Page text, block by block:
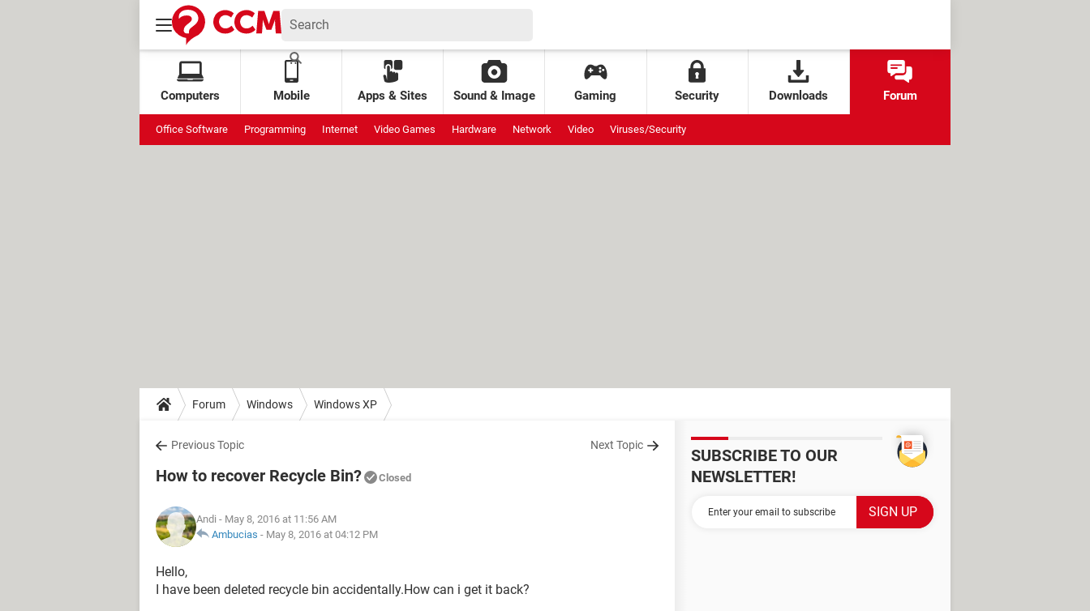
Computers Mobile Apps & Sites Sound & Image Gaming Security Downloads Forum
Office Software Programming Internet Video Games Hardware Network Video Viruses/Security
Forum Windows Windows XP
Previous Topic Next Topic
How to recover Recycle Bin? Closed
Andi - May 8, 2016 at 11:56 AM
Ambucias - May 8, 2016 at 04:12 PM
Hello,
I have been deleted recycle bin accidentally.How can i get it back?
SUBSCRIBE TO OUR
NEWSLETTER!